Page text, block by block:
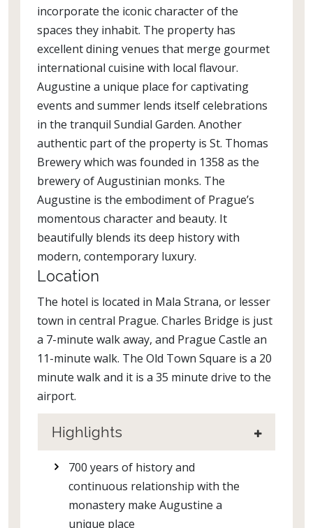
incorporate the iconic character of the
spaces they inhabit. The property has
excellent dining venues that merge gourmet
international cuisine with local flavour.
Augustine a unique place for captivating
events and summer lends itself celebrations
in the tranquil Sundial Garden. Another
authentic part of the property is St. Thomas
Brewery which was founded in 1358 as the
brewery of Augustinian monks. The
Augustine is the embodiment of Prague’s
momentous character and beauty. It
beautifully blends its deep history with
modern, contemporary luxury.
Location
The hotel is located in Mala Strana, or lesser
town in central Prague. Charles Bridge is just
a 7-minute walk away, and Prague Castle an
11-minute walk. The Old Town Square is a 20
minute walk and it is a 35 minute drive to the
airport.
Highlights
700 years of history and
continuous relationship with the
monastery make Augustine a
unique place